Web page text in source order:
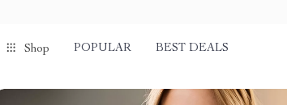
Shop POPULAR BEST DEALS